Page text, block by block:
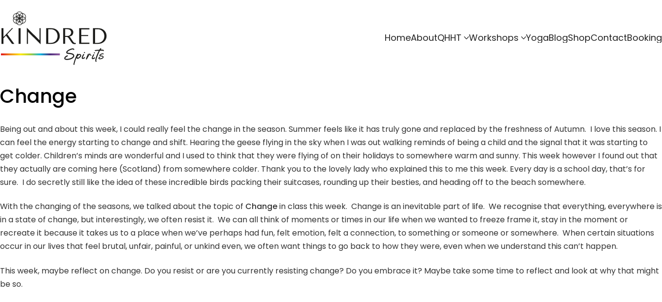
HomeAboutQHHT Workshops YogaBlogShopContactBooking
Change
Being out and about this week, I could really feel the change in the season. Summer feels like it has truly gone and replaced by the freshness of Autumn. I love this season. I
can feel the energy starting to change and shift. Hearing the geese flying in the sky when I was out walking reminds of being a child and the signal that it was starting to
get colder. Children’s minds are wonderful and I used to think that they were flying of on their holidays to somewhere warm and sunny. This week however I found out that
they actually are coming here (Scotland) from somewhere colder. Thank you to the lovely lady who explained this to me this week. Every day is a school day, that’s for
sure. I do secretly still like the idea of these incredible birds packing their suitcases, rounding up their besties, and heading off to the beach somewhere.
With the changing of the seasons, we talked about the topic of Changein class this week. Change is an inevitable part of life. We recognise that everything, everywhere is
in a state of change, but interestingly, we often resist it. We can all think of moments or times in our life when we wanted to freeze frame it, stay in the moment or
recreate it because it takes us to a place when we’ve perhaps had fun, felt emotion, felt a connection, to something or someone or somewhere. When certain situations
occur in our lives that feel brutal, unfair, painful, or unkind even, we often want things to go back to how they were, even when we understand this can’t happen.
This week, maybe reflect on change. Do you resist or are you currently resisting change? Do you embrace it? Maybe take some time to reflect and look at why that might
be so.